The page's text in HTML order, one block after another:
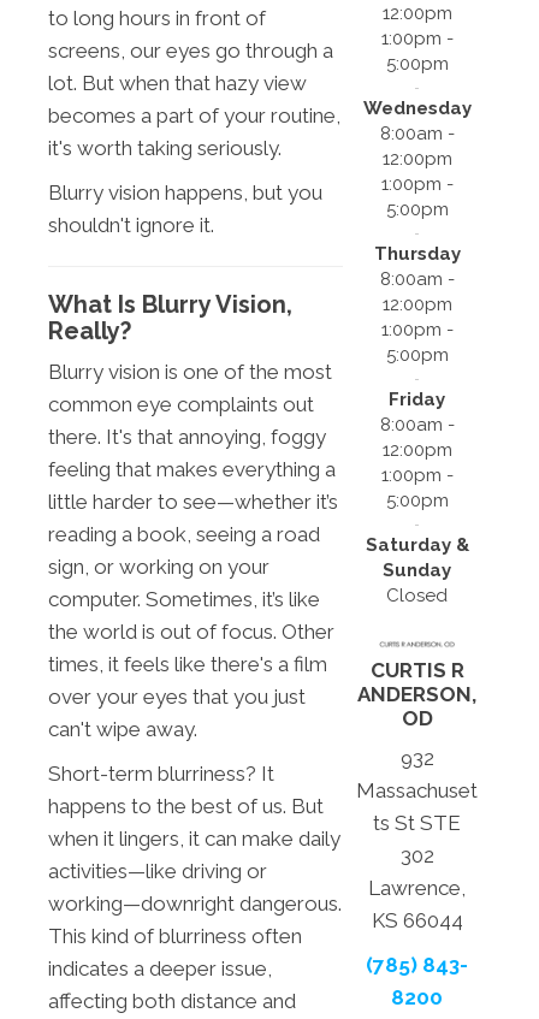
to long hours in front of
screens, our eyes go through a
lot. But when that hazy view
becomes a part of your routine,
it's worth taking seriously.
Blurry vision happens, but you
shouldn't ignore it.
What Is Blurry Vision,
Really?
Blurry vision is one of the most
common eye complaints out
there. It's that annoying, foggy
feeling that makes everything a
little harder to see—whether it’s
reading a book, seeing a road
sign, or working on your
computer. Sometimes, it’s like
the world is out of focus. Other
times, it feels like there's a film
over your eyes that you just
can't wipe away.
Short-term blurriness? It
happens to the best of us. But
when it lingers, it can make daily
activities—like driving or
working—downright dangerous.
This kind of blurriness often
indicates a deeper issue,
affecting both distance and
12:00pm
1:00pm -
5:00pm
Wednesday
8:00am -
12:00pm
1:00pm -
5:00pm
Thursday
8:00am -
12:00pm
1:00pm -
5:00pm
Friday
8:00am -
12:00pm
1:00pm -
5:00pm
Saturday &
Sunday
Closed
CURTIS R
ANDERSON,
OD
932
Massachuset
ts St STE
302
Lawrence,
KS 66044
(785) 843-
8200